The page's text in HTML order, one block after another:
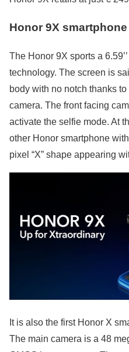
Honor 9X
The Honor 9X sports a
technology. The screen is
body with no notch thanks
camera. The front facing
activate the selfie mode. At
other Honor smartphone
pixel “X” shape appearing
It is also the first Honor X
The main camera is a 48